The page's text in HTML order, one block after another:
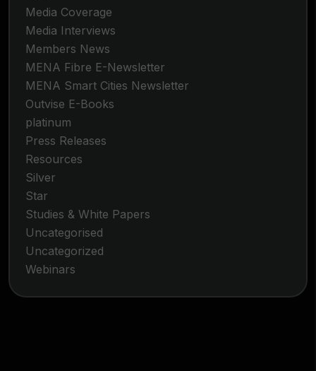
Media Coverage
Media Interviews
Members News
MENA Fibre E-Newsletter
MENA Smart Cities Newsletter
Outvise E-Books
platinum
Press Releases
Resources
Silver
Star
Studies & White Papers
Uncategorised
Uncategorized
Webinars